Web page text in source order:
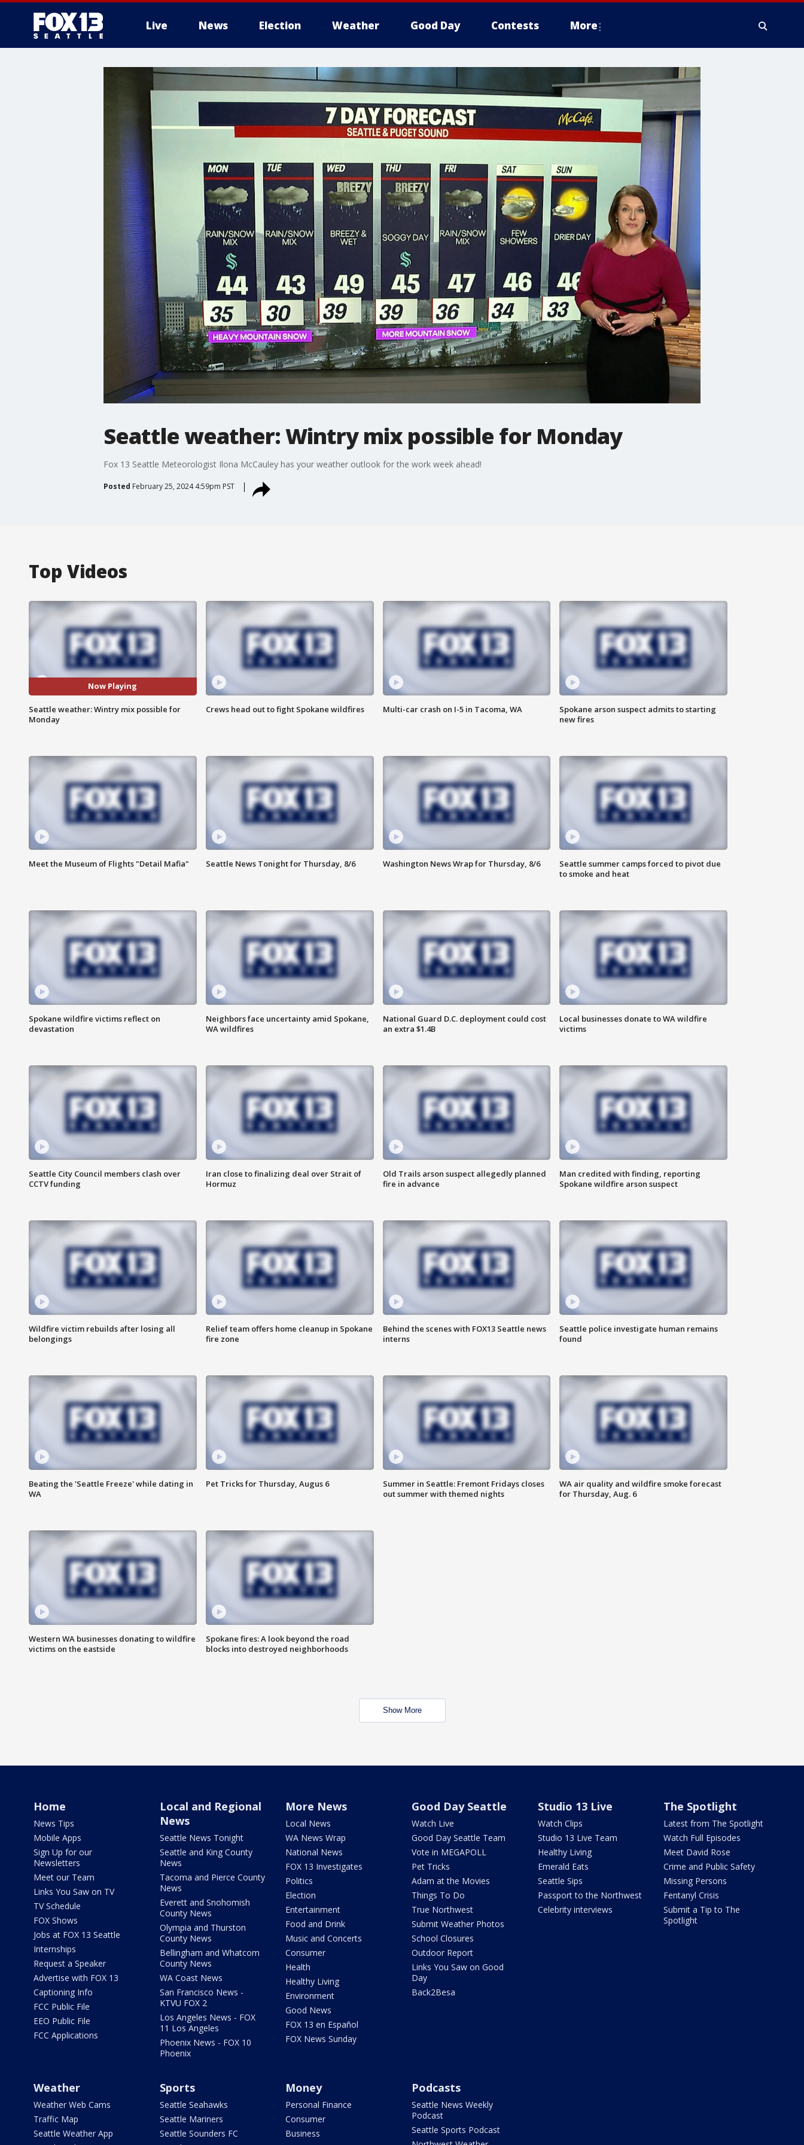
Live News Election Weather Good Day Contests More
Seattle weather: Wintry mix possible for Monday
Fox 13 Seattle Meteorologist Ilona McCauley has your weather outlook for the work week ahead!
Posted February 25, 2024 4:59pm PST
Top Videos
Now Playing
Seattle weather: Wintry mix possible for
Monday
Crews head out to fight Spokane wildfires Multi-car crash on I-5 in Tacoma, WA
Spokane arson suspect admits to starting
new fires
Meet the Museum of Flights "Detail Mafia" Seattle News Tonight for Thursday, 8/6 Washington News Wrap for Thursday, 8/6
Seattle summer camps forced to pivot due
to smoke and heat
Spokane wildfire victims reflect on
devastation
Neighbors face uncertainty amid Spokane,
WA wildfires
National Guard D.C. deployment could cost
an extra $1.4B
Local businesses donate to WA wildfire
victims
Seattle City Council members clash over
CCTV funding
Iran close to finalizing deal over Strait of
Hormuz
Old Trails arson suspect allegedly planned
fire in advance
Man credited with finding, reporting
Spokane wildfire arson suspect
Wildfire victim rebuilds after losing all
belongings
Relief team offers home cleanup in Spokane
fire zone
Behind the scenes with FOX13 Seattle news
interns
Seattle police investigate human remains
found
Beating the 'Seattle Freeze' while dating in
WA
Pet Tricks for Thursday, Augus 6
Summer in Seattle: Fremont Fridays closes
out summer with themed nights
WA air quality and wildfire smoke forecast
for Thursday, Aug. 6
Western WA businesses donating to wildfire
victims on the eastside
Spokane fires: A look beyond the road
blocks into destroyed neighborhoods
Show More
Home
News Tips
Mobile Apps
Sign Up for our
Newsletters
Meet our Team
Links You Saw on TV
TV Schedule
FOX Shows
Jobs at FOX 13 Seattle
Internships
Request a Speaker
Advertise with FOX 13
Captioning Info
FCC Public File
EEO Public File
FCC Applications
Local and Regional
News
Seattle News Tonight
Seattle and King County
News
Tacoma and Pierce County
News
Everett and Snohomish
County News
Olympia and Thurston
County News
Bellingham and Whatcom
County News
WA Coast News
San Francisco News -
KTVU FOX 2
Los Angeles News - FOX
11 Los Angeles
Phoenix News - FOX 10
Phoenix
More News
Local News
WA News Wrap
National News
FOX 13 Investigates
Politics
Election
Entertainment
Food and Drink
Music and Concerts
Consumer
Health
Healthy Living
Environment
Good News
FOX 13 en Español
FOX News Sunday
Good Day Seattle
Watch Live
Good Day Seattle Team
Vote in MEGAPOLL
Pet Tricks
Adam at the Movies
Things To Do
True Northwest
Submit Weather Photos
School Closures
Outdoor Report
Links You Saw on Good
Day
Back2Besa
Studio 13 Live
Watch Clips
Studio 13 Live Team
Healthy Living
Emerald Eats
Seattle Sips
Passport to the Northwest
Celebrity interviews
The Spotlight
Latest from The Spotlight
Watch Full Episodes
Meet David Rose
Crime and Public Safety
Missing Persons
Fentanyl Crisis
Submit a Tip to The
Spotlight
Weather
Weather Web Cams
Traffic Map
Seattle Weather App
Sports
Seattle Seahawks
Seattle Mariners
Seattle Sounders FC
Money
Personal Finance
Consumer
Business
Podcasts
Seattle News Weekly
Podcast
Seattle Sports Podcast